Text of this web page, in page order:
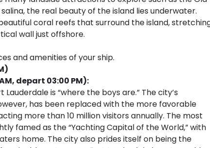
the real beauty of the island lies underwater.
coral reefs that surround the island,
wall just offshore.
and amenities of your ship.
depart 03:00 PM):
is “where the boys are.” The city’s
has been replaced with the more favorable
more than 10 million visitors annually. The most
famed as the “Yachting Capital of the World,” with
home. The city also prides itself on being the